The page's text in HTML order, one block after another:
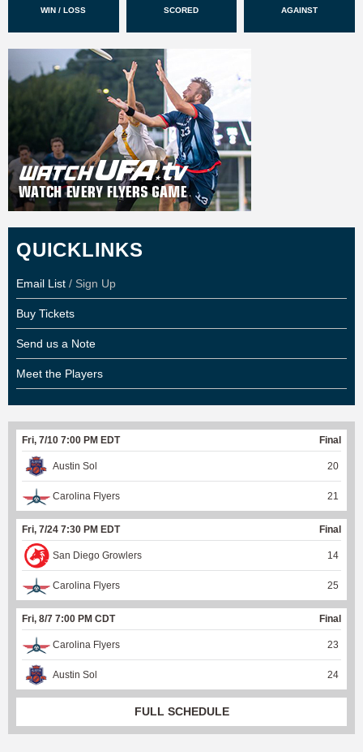
WIN / LOSS SCORED AGAINST
QUICKLINKS
Email List / Sign Up
Buy Tickets
Send us a Note
Meet the Players
Fri, 7/10 7:00 PM EDT Final
Austin Sol 20
Carolina Flyers 21
Fri, 7/24 7:30 PM EDT Final
San Diego Growlers 14
Carolina Flyers 25
Fri, 8/7 7:00 PM CDT Final
Carolina Flyers 23
Austin Sol 24
FULL SCHEDULE